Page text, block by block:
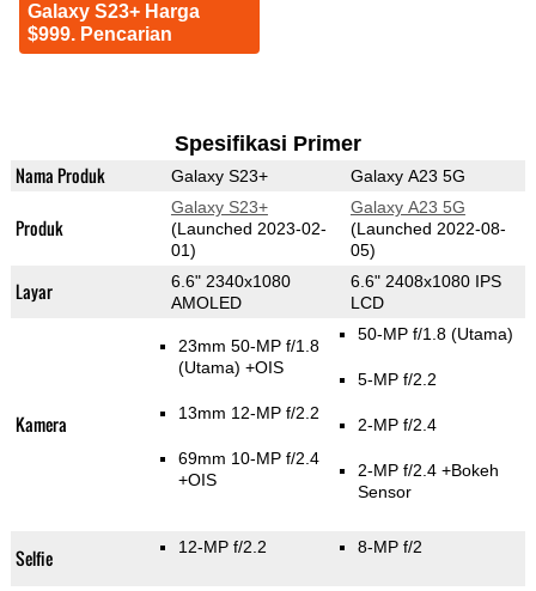
Galaxy S23+ Harga
$999. Pencarian
Spesifikasi Primer
Nama Produk Galaxy S23+ Galaxy A23 5G
Produk
Galaxy S23+
(Launched 2023-02-
01)
Galaxy A23 5G
(Launched 2022-08-
05)
Layar
6.6" 2340x1080
AMOLED
6.6" 2408x1080 IPS
LCD
Kamera
23mm 50-MP f/1.8
(Utama) +OIS
13mm 12-MP f/2.2
69mm 10-MP f/2.4
+OIS
50-MP f/1.8 (Utama)
5-MP f/2.2
2-MP f/2.4
2-MP f/2.4 +Bokeh
Sensor
Selfie 12-MP f/2.2 8-MP f/2